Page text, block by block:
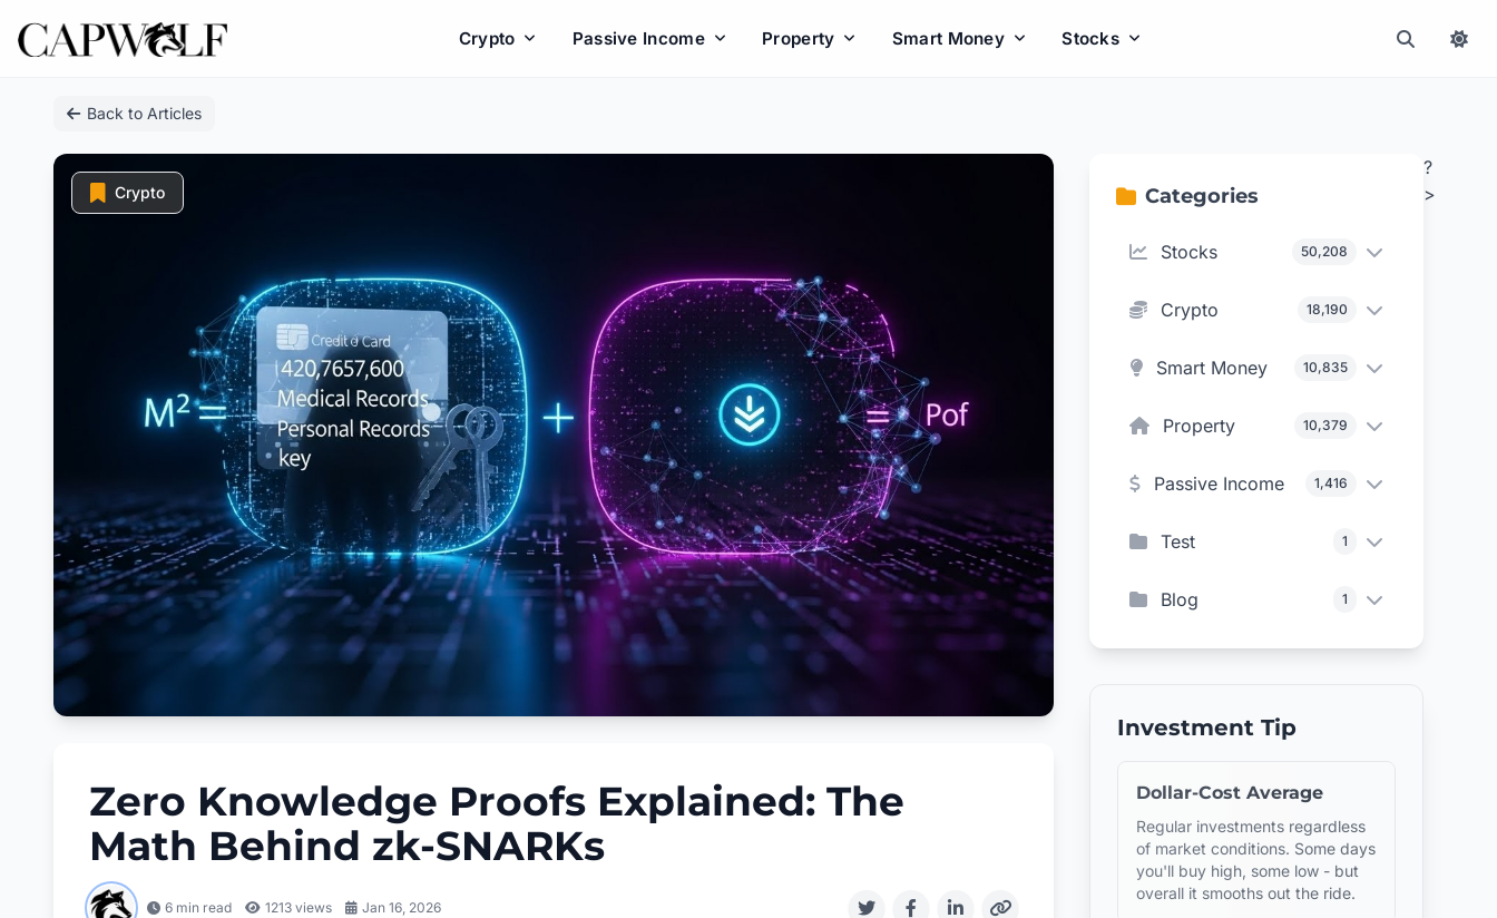
Crypto Passive Income Property Smart Money Stocks
Back to Articles
Crypto
Zero Knowledge Proofs Explained: The
Math Behind zk-SNARKs
6 min read 1213 views Jan 16, 2026
Categories
Stocks 50,208
Crypto 18,190
Smart Money 10,835
Property 10,379
Passive Income 1,416
Test 1
Blog 1
Investment Tip
Dollar-Cost Average
Regular investments regardless
of market conditions. Some days
you'll buy high, some low - but
overall it smooths out the ride.
?
>